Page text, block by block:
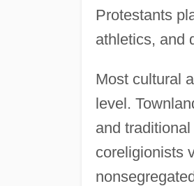
Protestants
athletics, and
Most cultural
level.
and
coreligionists